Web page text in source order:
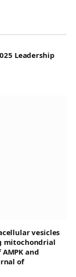
Leadership
vesicles
mitochondrial
and
of